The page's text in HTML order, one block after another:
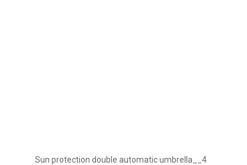
Sun protection double automatic umbrella__4